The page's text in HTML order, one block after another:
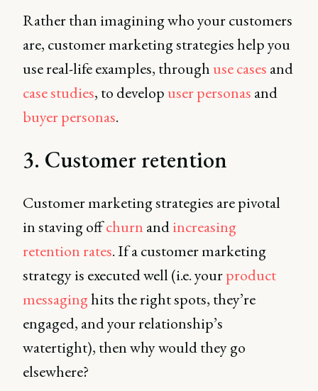
Rather than imagining who your customers
are, customer marketing strategies help you
use real-life examples, through use cases and
case studies, to develop user personas and
buyer personas.
3. Customer retention
Customer marketing strategies are pivotal
in staving offchurn andincreasing
retention rates. If a customer marketing
strategy is executed well (i.e. yourproduct
messaginghits the right spots, they’re
engaged, and your relationship’s
watertight), then why would they go
elsewhere?